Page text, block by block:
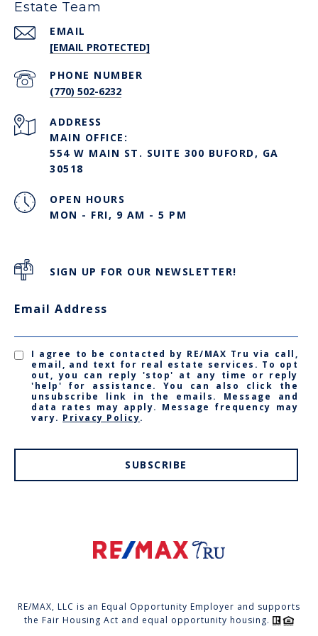
Estate Team
EMAIL
[EMAIL PROTECTED]
PHONE NUMBER
(770) 502-6232
ADDRESS
MAIN OFFICE:
554 W MAIN ST. SUITE 300 BUFORD, GA
30518
OPEN HOURS
MON - FRI, 9 AM - 5 PM
SIGN UP FOR OUR NEWSLETTER!
Email Address
I agree to be contacted by RE/MAX Tru via call,
email, and text for real estate services. To opt
out, you can reply 'stop' at any time or reply
'help' for assistance. You can also click the
unsubscribe link in the emails. Message and
data rates may apply. Message frequency may
vary. Privacy Policy.
SUBSCRIBE
RE/MAX, LLC is an Equal Opportunity Employer and supports
the Fair Housing Act and equal opportunity housing.